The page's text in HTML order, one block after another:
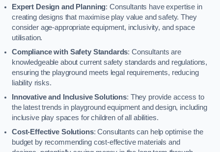
Expert Design and Planning: Consultants have expertise in
creating designs that maximise play value and safety. They
consider age-appropriate equipment, inclusivity, and space
utilisation.
Compliance with Safety Standards: Consultants are
knowledgeable about current safety standards and regulations,
ensuring the playground meets legal requirements, reducing
liability risks.
Innovative and Inclusive Solutions: They provide access to
the latest trends in playground equipment and design, including
inclusive play spaces for children of all abilities.
Cost-Effective Solutions: Consultants can help optimise the
budget by recommending cost-effective materials and